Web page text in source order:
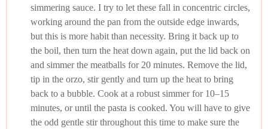
simmering sauce. I try to let these fall in concentric circles,
working around the pan from the outside edge inwards,
but this is more habit than necessity. Bring it back up to
the boil, then turn the heat down again, put the lid back on
and simmer the meatballs for 20 minutes. Remove the lid,
tip in the orzo, stir gently and turn up the heat to bring
back to a bubble. Cook at a robust simmer for 10–15
minutes, or until the pasta is cooked. You will have to give
the odd gentle stir throughout this time to make sure the